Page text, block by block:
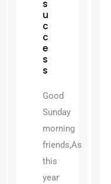
s
u
c
c
e
s
s
Good
Sunday
morning
friends,As
this
year